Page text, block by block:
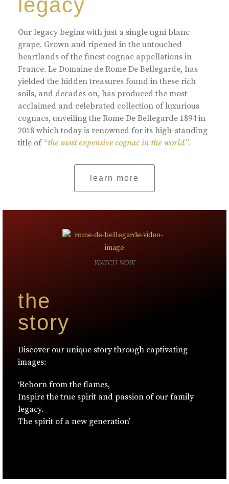
legacy
Our legacy begins with just a single ugni blanc
grape. Grown and ripened in the untouched
heartlands of the finest cognac appellations in
France. Le Domaine de Rome De Bellegarde, has
yielded the hidden treasures found in these rich
soils, and decades on, has produced the most
acclaimed and celebrated collection of luxurious
cognacs, unveiling the Rome De Bellegarde 1894 in
2018 which today is renowned for its high-standing
title of “the most expensive cognac in the world”.
learn more
the
story
Discover our unique story through captivating
images:
‘Reborn from the flames,
Inspire the true spirit and passion of our family
legacy.
The spirit of a new generation’
WATCH NOW